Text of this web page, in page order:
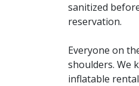
sanitized
reservation.
Everyone on
shoulders. We
inflatable